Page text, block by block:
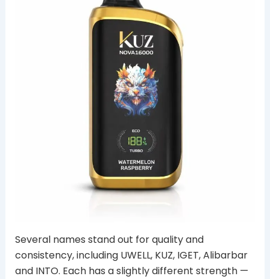
Several names stand out for quality and
consistency, including UWELL, KUZ, IGET, Alibarbar
and INTO. Each has a slightly different strength —